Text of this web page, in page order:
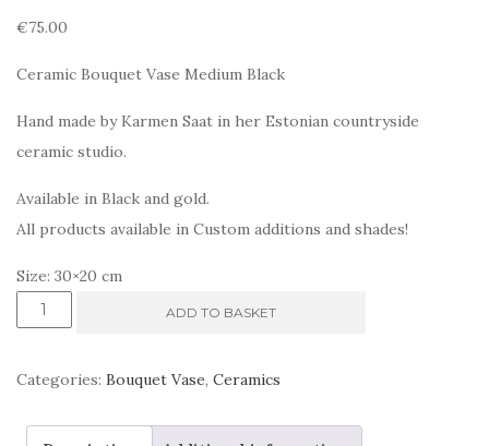
€75.00
Ceramic Bouquet Vase Medium Black
Hand made by Karmen Saat in her Estonian countryside
ceramic studio.
Available in Black and gold.
All products available in Custom additions and shades!
Size: 30×20 cm
Ceramic
quantity
ADD TO BASKET
Categories: Bouquet Vase, Ceramics